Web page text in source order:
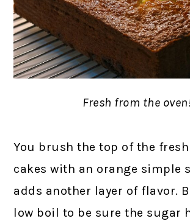
Fresh from the
You brush the top of the
cakes with an orange simple
adds another layer of flavor.
low boil to be sure the sugar